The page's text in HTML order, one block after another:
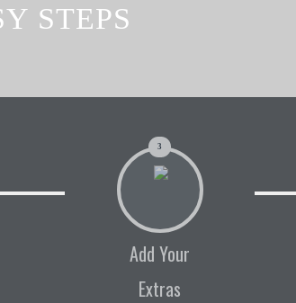
STEPS
3
Add Your
Extras